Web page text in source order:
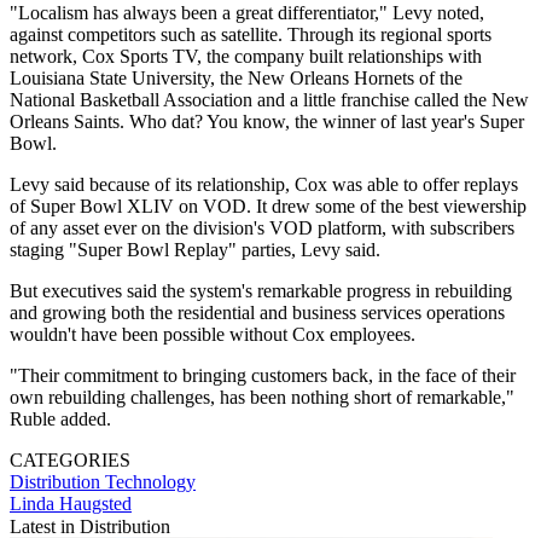
"Localism has always been a great differentiator," Levy noted,
against competitors such as satellite. Through its regional sports
network, Cox Sports TV, the company built relationships with
Louisiana State University, the New Orleans Hornets of the
National Basketball Association and a little franchise called the New
Orleans Saints. Who dat? You know, the winner of last year's Super
Bowl.
Levy said because of its relationship, Cox was able to offer replays
of Super Bowl XLIV on VOD. It drew some of the best viewership
of any asset ever on the division's VOD platform, with subscribers
staging "Super Bowl Replay" parties, Levy said.
But executives said the system's remarkable progress in rebuilding
and growing both the residential and business services operations
wouldn't have been possible without Cox employees.
"Their commitment to bringing customers back, in the face of their
own rebuilding challenges, has been nothing short of remarkable,"
Ruble added.
CATEGORIES
Distribution Technology
Linda Haugsted
Latest in Distribution